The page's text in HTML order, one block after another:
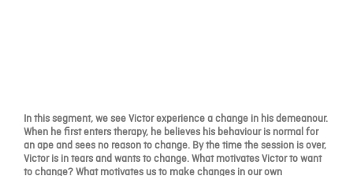
In this segment, we see Victor experience a change in his demeanour.
When he first enters therapy, he believes his behaviour is normal for
an ape and sees no reason to change. By the time the session is over,
Victor is in tears and wants to change. What motivates Victor to want
to change? What motivates us to make changes in our own